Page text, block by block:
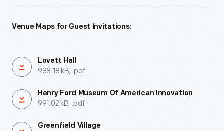
Venue Maps for Guest Invitations:
Lovett Hall
988.18 kB, .pdf
Henry Ford Museum Of American Innovation
991.02 kB, .pdf
Greenfield Village